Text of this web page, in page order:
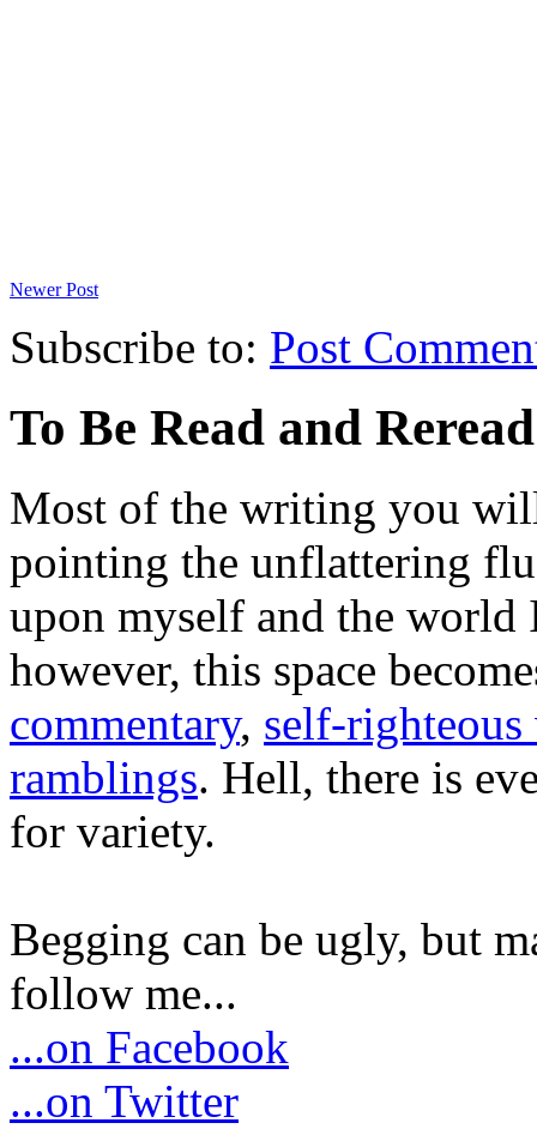
Newer Post
Subscribe to: Post
To Be Read and
Most of the writing you
pointing the unflattering
upon myself and the
however, this space
commentary, self-
ramblings. Hell, there is
for variety.
Begging can be ugly, but
follow me...
...on Facebook
...on Twitter